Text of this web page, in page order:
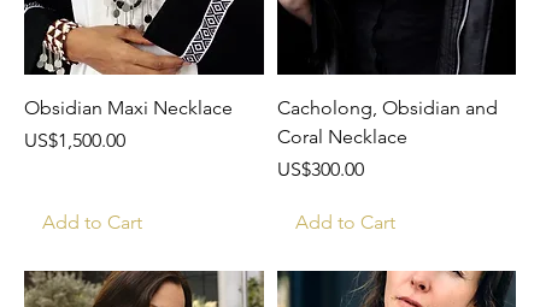
Obsidian Maxi Necklace
Price
US$1,500.00
Add to Cart
Cacholong, Obsidian and
Coral Necklace
Price
US$300.00
Add to Cart